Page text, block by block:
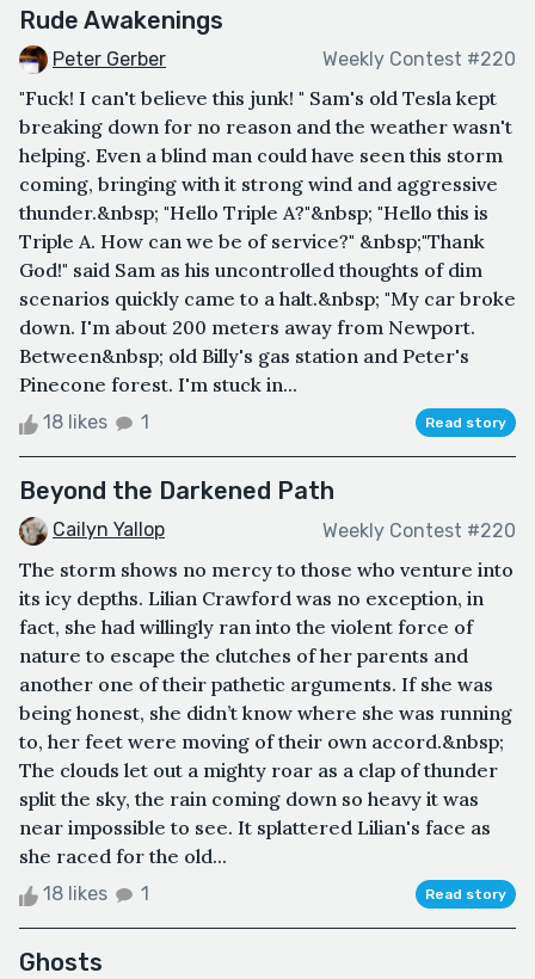
Rude Awakenings
Peter Gerber Weekly Contest #220
"Fuck! I can't believe this junk! " Sam's old Tesla kept
breaking down for no reason and the weather wasn't
helping. Even a blind man could have seen this storm
coming, bringing with it strong wind and aggressive
thunder.&nbsp; "Hello Triple A?"&nbsp; "Hello this is
Triple A. How can we be of service?" &nbsp;"Thank
God!" said Sam as his uncontrolled thoughts of dim
scenarios quickly came to a halt.&nbsp; "My car broke
down. I'm about 200 meters away from Newport.
Between&nbsp; old Billy's gas station and Peter's
Pinecone forest. I'm stuck in...
18 likes 1 Read story
Beyond the Darkened Path
Cailyn Yallop Weekly Contest #220
The storm shows no mercy to those who venture into
its icy depths. Lilian Crawford was no exception, in
fact, she had willingly ran into the violent force of
nature to escape the clutches of her parents and
another one of their pathetic arguments. If she was
being honest, she didn’t know where she was running
to, her feet were moving of their own accord.&nbsp;
The clouds let out a mighty roar as a clap of thunder
split the sky, the rain coming down so heavy it was
near impossible to see. It splattered Lilian's face as
she raced for the old...
18 likes 1 Read story
Ghosts